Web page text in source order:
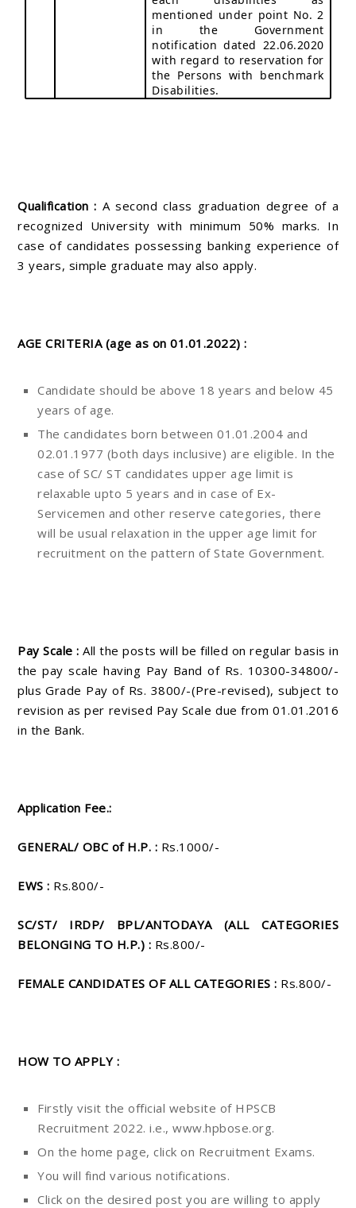
mentioned under point No. 2
in the Government
notification dated 22.06.2020
with regard to reservation for
the Persons with benchmark
Disabilities.
Qualification : A second class graduation degree of a
recognized University with minimum 50% marks. In
case of candidates possessing banking experience of
3 years, simple graduate may also apply.
AGE CRITERIA (age as on 01.01.2022) :
Candidate should be above 18 years and below 45
years of age.
The candidates born between 01.01.2004 and
02.01.1977 (both days inclusive) are eligible. In the
case of SC/ ST candidates upper age limit is
relaxable upto 5 years and in case of Ex-
Servicemen and other reserve categories, there
will be usual relaxation in the upper age limit for
recruitment on the pattern of State Government.
Pay Scale : All the posts will be filled on regular basis in
the pay scale having Pay Band of Rs. 10300-34800/-
plus Grade Pay of Rs. 3800/-(Pre-revised), subject to
revision as per revised Pay Scale due from 01.01.2016
in the Bank.
Application Fee.:
GENERAL/ OBC of H.P. : Rs.1000/-
EWS : Rs.800/-
SC/ST/ IRDP/ BPL/ANTODAYA (ALL CATEGORIES
BELONGING TO H.P.) : Rs.800/-
FEMALE CANDIDATES OF ALL CATEGORIES : Rs.800/-
HOW TO APPLY :
Firstly visit the official website of HPSCB
Recruitment 2022. i.e., www.hpbose.org.
On the home page, click on Recruitment Exams.
You will find various notifications.
Click on the desired post you are willing to apply